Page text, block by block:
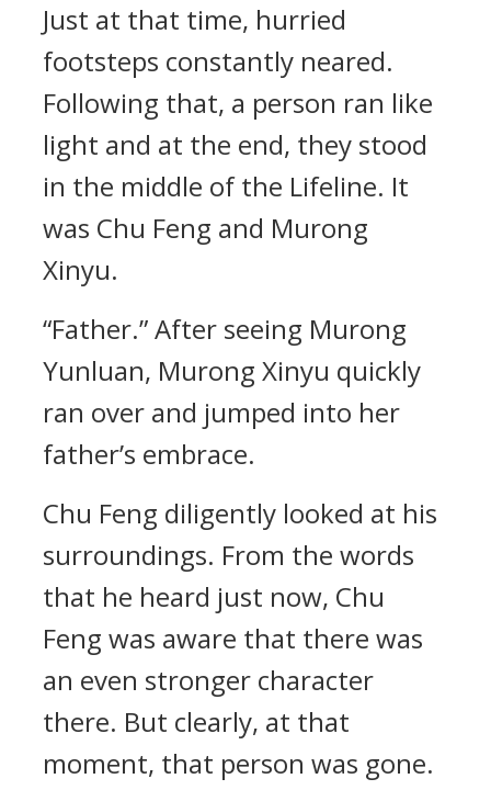
Just at that time, hurried
footsteps constantly neared.
Following that, a person ran like
light and at the end, they stood
in the middle of the Lifeline. It
was Chu Feng and Murong
Xinyu.
“Father.” After seeing Murong
Yunluan, Murong Xinyu quickly
ran over and jumped into her
father’s embrace.
Chu Feng diligently looked at his
surroundings. From the words
that he heard just now, Chu
Feng was aware that there was
an even stronger character
there. But clearly, at that
moment, that person was gone.